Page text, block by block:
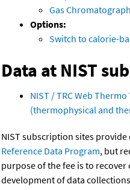
Gas
Options:
Switch to calorie-
Data at NIST
NIST / TRC Web
(thermophysical and
NIST subscription sites
Reference Data Program, but
purpose of the fee is to
development of data